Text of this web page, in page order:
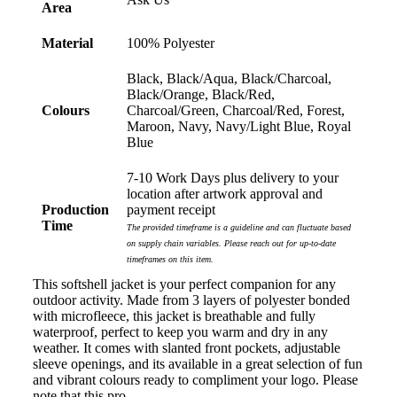
Area
Material 100% Polyester
Colours
Black, Black/Aqua, Black/Charcoal,
Black/Orange, Black/Red,
Charcoal/Green, Charcoal/Red, Forest,
Maroon, Navy, Navy/Light Blue, Royal
Blue
Production
Time
7-10 Work Days plus delivery to your
location after artwork approval and
payment receipt
The provided timeframe is a guideline and can fluctuate based
on supply chain variables. Please reach out for up-to-date
timeframes on this item.
This softshell jacket is your perfect companion for any
outdoor activity. Made from 3 layers of polyester bonded
with microfleece, this jacket is breathable and fully
waterproof, perfect to keep you warm and dry in any
weather. It comes with slanted front pockets, adjustable
sleeve openings, and its available in a great selection of fun
and vibrant colours ready to compliment your logo. Please
wanted to achieve. Thank you so much Euan and for
Verified Customer
include a wide range of products, and she is always an
absolute pleasure to deal with. Lauren is consistently
professional, responsive, and goes above and beyond
to ensure everything runs smoothly and seamlessly.
Every order arrives exactly as expected, with
outstanding quality and attention to detail. We
exceptional customer service we receive. We will
definitely continue coming back for more and highly
recommend Lauren to anyone looking for quality
products and exceptional service!
1 day ago